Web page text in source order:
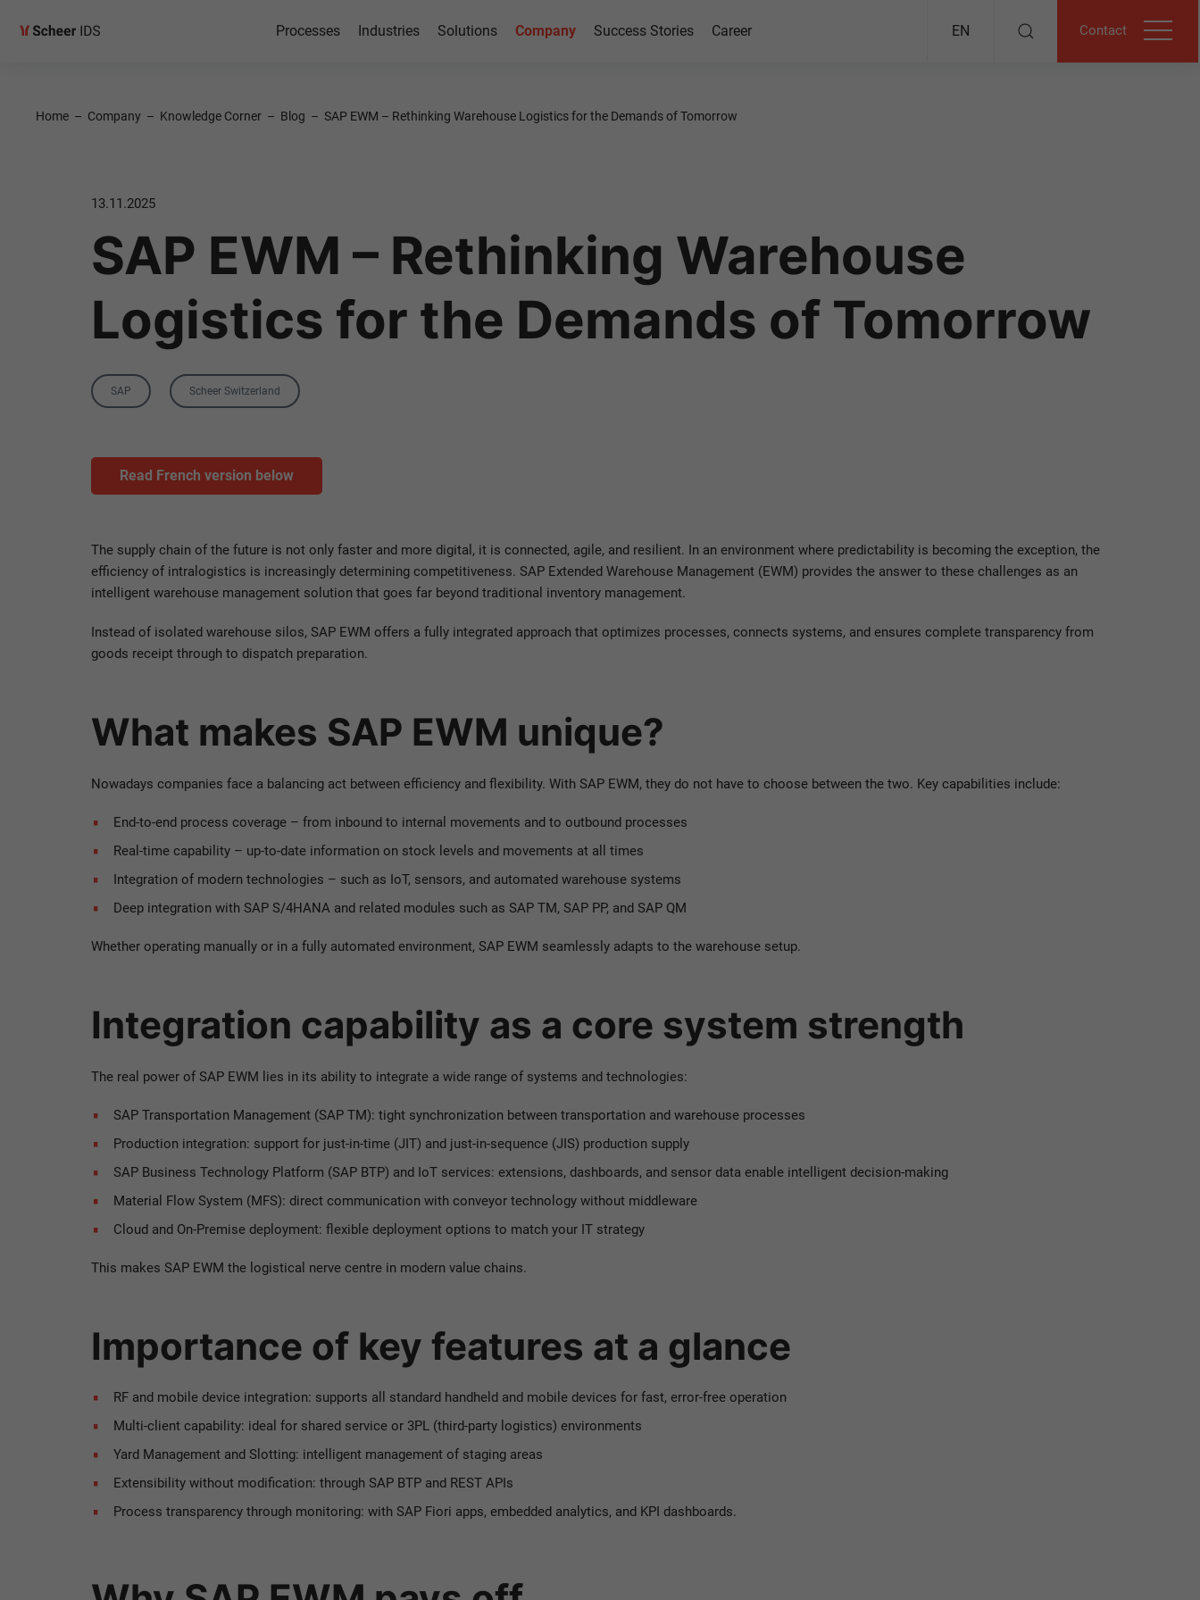
Processes Industries Solutions Company Success Stories Career EN Contact
Home – Company – Knowledge Corner – Blog – SAP EWM – Rethinking Warehouse Logistics for the Demands of Tomorrow
13.11.2025
SAP EWM – Rethinking Warehouse
Logistics for the Demands of Tomorrow
Category
SAP TagScheer Switzerland
Read French version below
The supply chain of the future is not only faster and more digital, it is connected, agile, and resilient. In an environment where predictability is becoming the exception, the
efficiency of intralogistics is increasingly determining competitiveness. SAP Extended Warehouse Management (EWM) provides the answer to these challenges as an
intelligent warehouse management solution that goes far beyond traditional inventory management.
Instead of isolated warehouse silos, SAP EWM offers a fully integrated approach that optimizes processes, connects systems, and ensures complete transparency from
goods receipt through to dispatch preparation.
What makes SAP EWM unique?
Nowadays companies face a balancing act between efficiency and flexibility. With SAP EWM, they do not have to choose between the two. Key capabilities include:
End-to-end process coverage – from inbound to internal movements and to outbound processes
Real-time capability – up-to-date information on stock levels and movements at all times
Integration of modern technologies – such as IoT, sensors, and automated warehouse systems
Deep integration with SAP S/4HANA and related modules such as SAP TM, SAP PP, and SAP QM
Whether operating manually or in a fully automated environment, SAP EWM seamlessly adapts to the warehouse setup.
Integration capability as a core system strength
The real power of SAP EWM lies in its ability to integrate a wide range of systems and technologies:
SAP Transportation Management (SAP TM): tight synchronization between transportation and warehouse processes
Production integration: support for just-in-time (JIT) and just-in-sequence (JIS) production supply
SAP Business Technology Platform (SAP BTP) and IoT services: extensions, dashboards, and sensor data enable intelligent decision-making
Material Flow System (MFS): direct communication with conveyor technology without middleware
Cloud and On-Premise deployment: flexible deployment options to match your IT strategy
This makes SAP EWM the logistical nerve centre in modern value chains.
Importance of key features at a glance
RF and mobile device integration: supports all standard handheld and mobile devices for fast, error-free operation
Multi-client capability: ideal for shared service or 3PL (third-party logistics) environments
Yard Management and Slotting: intelligent management of staging areas
Extensibility without modification: through SAP BTP and REST APIs
Process transparency through monitoring: with SAP Fiori apps, embedded analytics, and KPI dashboards.